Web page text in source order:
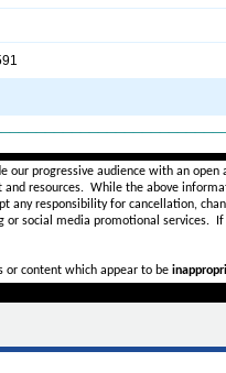
our progressive audience with an
resources. While the above
anyresponsibility for cancellation,
or social media promotional services.
content which appear to be